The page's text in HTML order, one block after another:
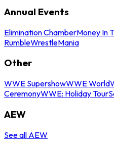
Annual Events
Elimination ChamberMoney In
RumbleWrestleMania
Other
WWE SupershowWWE World
CeremonyWWE: Holiday Tour
AEW
See all AEW